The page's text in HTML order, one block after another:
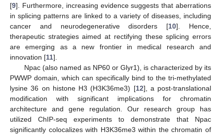
[9]. Furthermore, increasing evidence suggests that aberrations
in splicing patterns are linked to a variety of diseases, including
cancer and neurodegenerative disorders [10]. Hence,
therapeutic strategies aimed at rectifying these splicing errors
are emerging as a new frontier in medical research and
innovation [11].
Npac (also named as NP60 or Glyr1), is characterized by its
PWWP domain, which can specifically bind to the tri-methylated
lysine 36 on histone H3 (H3K36me3) [12], a post-translational
modification with significant implications for chromatin
architecture and gene regulation. Our research group has
utilized ChIP-seq experiments to demonstrate that Npac
significantly colocalizes with H3K36me3 within the chromatin of